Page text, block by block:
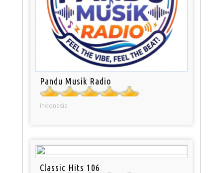
Pandu Musik Radio
Indonesia
Classic Hits 106